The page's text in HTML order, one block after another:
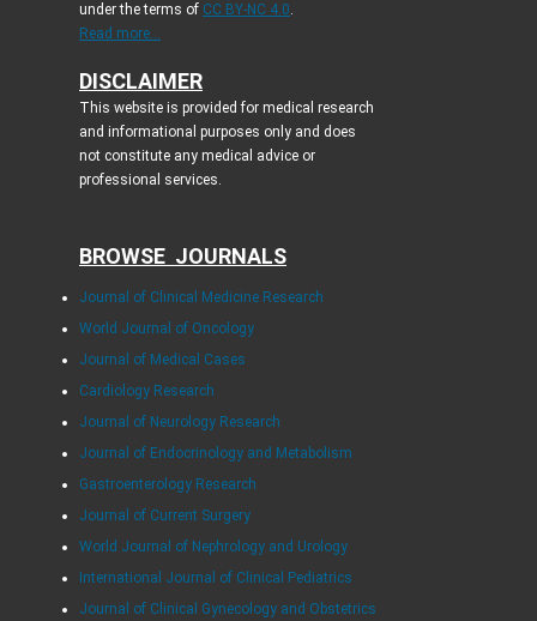
under the terms of CC BY-NC 4.0.
Read more...
DISCLAIMER
This website is provided for medical research
and informational purposes only and does
not constitute any medical advice or
professional services.
BROWSE JOURNALS
Journal of Clinical Medicine Research
World Journal of Oncology
Journal of Medical Cases
Cardiology Research
Journal of Neurology Research
Journal of Endocrinology and Metabolism
Gastroenterology Research
Journal of Current Surgery
World Journal of Nephrology and Urology
International Journal of Clinical Pediatrics
Journal of Clinical Gynecology and Obstetrics